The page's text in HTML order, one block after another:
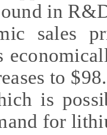
in
sales
to
is
for